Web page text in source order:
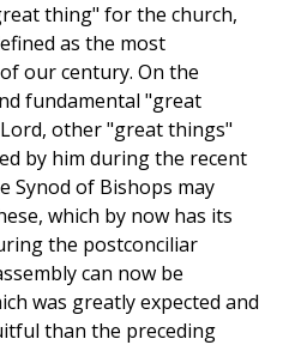
thing" for the church,
as the most
our century. On the
fundamental "great
other "great things"
by him during the recent
Synod of Bishops may
which by now has its
the postconciliar
can now be
was greatly expected and
than the preceding